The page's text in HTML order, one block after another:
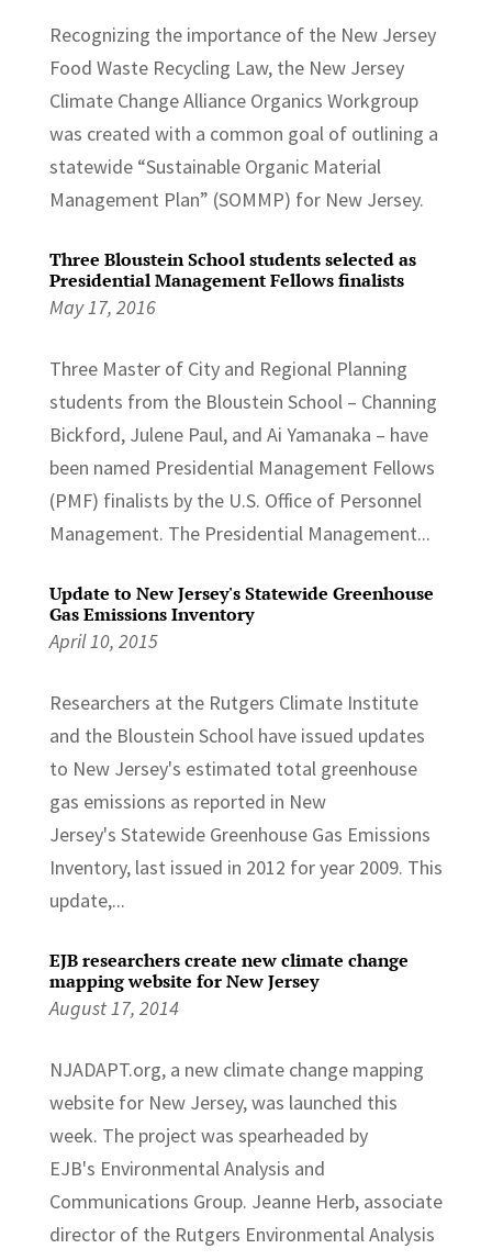
Recognizing the importance of the New Jersey
Food Waste Recycling Law, the New Jersey
Climate Change Alliance Organics Workgroup
was created with a common goal of outlining a
statewide “Sustainable Organic Material
Management Plan” (SOMMP) for New Jersey.
Three Bloustein School students selected as
Presidential Management Fellows finalists
May 17, 2016
Three Master of City and Regional Planning
students from the Bloustein School – Channing
Bickford, Julene Paul, and Ai Yamanaka – have
been named Presidential Management Fellows
(PMF) finalists by the U.S. Office of Personnel
Management. The Presidential Management...
Update to New Jersey's Statewide Greenhouse
Gas Emissions Inventory
April 10, 2015
Researchers at the Rutgers Climate Institute
and the Bloustein School have issued updates
to New Jersey's estimated total greenhouse
gas emissions as reported in New
Jersey's Statewide Greenhouse Gas Emissions
Inventory, last issued in 2012 for year 2009. This
update,...
EJB researchers create new climate change
mapping website for New Jersey
August 17, 2014
NJADAPT.org, a new climate change mapping
website for New Jersey, was launched this
week. The project was spearheaded by
EJB's Environmental Analysis and
Communications Group. Jeanne Herb, associate
director of the Rutgers Environmental Analysis